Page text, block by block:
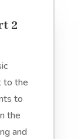
2
to the
to
the
and